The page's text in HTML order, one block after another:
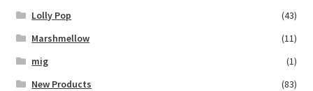
Lolly Pop
(43)
Marshmellow
(11)
mig
(1)
New Products
(83)